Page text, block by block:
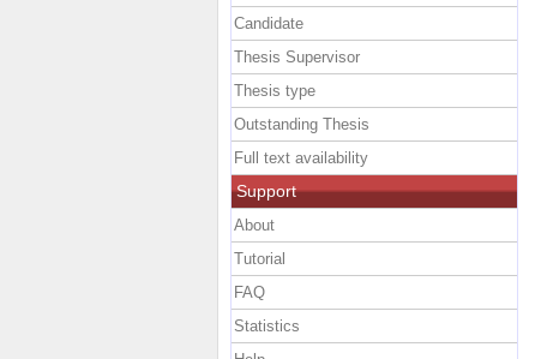
Candidate
Thesis Supervisor
Thesis type
Outstanding Thesis
Full text availability
Support
About
Tutorial
FAQ
Statistics